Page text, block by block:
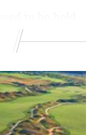
inside the
When the rain
few
and greet